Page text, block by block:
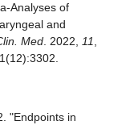
Analyses of
and
Med. 2022, 11,
"Endpoints in